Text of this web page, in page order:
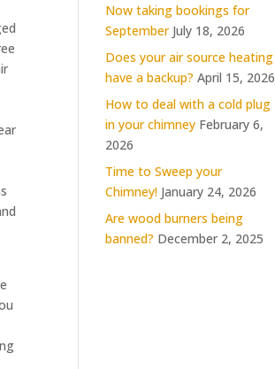
Now taking bookings for
September July 18, 2026
Does your air source heating
have a backup? April 15, 2026
How to deal with a cold plug
in your chimney February 6,
2026
Time to Sweep your
Chimney! January 24, 2026
Are wood burners being
banned? December 2, 2025